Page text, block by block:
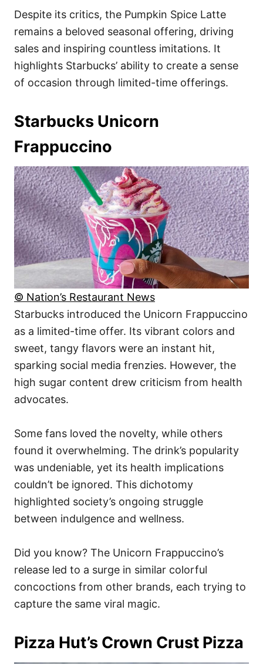
Despite its critics, the Pumpkin Spice Latte
remains a beloved seasonal offering, driving
sales and inspiring countless imitations. It
highlights Starbucks’ ability to create a sense
of occasion through limited-time offerings.
Starbucks Unicorn
Frappuccino
© Nation’s Restaurant News
Starbucks introduced the Unicorn Frappuccino
as a limited-time offer. Its vibrant colors and
sweet, tangy flavors were an instant hit,
sparking social media frenzies. However, the
high sugar content drew criticism from health
advocates.
Some fans loved the novelty, while others
found it overwhelming. The drink’s popularity
was undeniable, yet its health implications
couldn’t be ignored. This dichotomy
highlighted society’s ongoing struggle
between indulgence and wellness.
Did you know? The Unicorn Frappuccino’s
release led to a surge in similar colorful
concoctions from other brands, each trying to
capture the same viral magic.
Pizza Hut’s Crown Crust Pizza